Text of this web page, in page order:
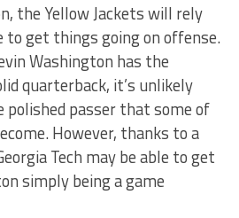
the Yellow Jackets will rely
to get things going on offense.
Washington has the
quarterback, it’s unlikely
polished passer that some of
However, thanks to a
Tech may be able to get
simply being a game